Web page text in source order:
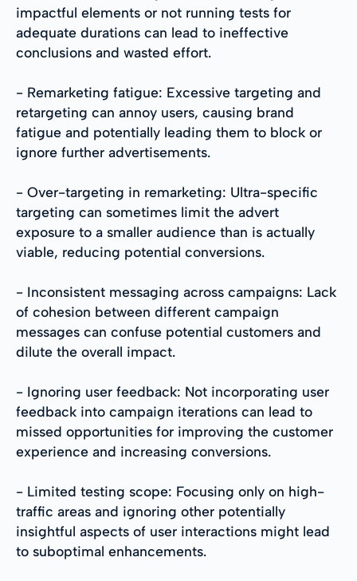
impactful elements or not running tests for
adequate durations can lead to ineffective
conclusions and wasted effort.
- Remarketing fatigue: Excessive targeting and
retargeting can annoy users, causing brand
fatigue and potentially leading them to block or
ignore further advertisements.
- Over-targeting in remarketing: Ultra-specific
targeting can sometimes limit the advert
exposure to a smaller audience than is actually
viable, reducing potential conversions.
- Inconsistent messaging across campaigns: Lack
of cohesion between different campaign
messages can confuse potential customers and
dilute the overall impact.
- Ignoring user feedback: Not incorporating user
feedback into campaign iterations can lead to
missed opportunities for improving the customer
experience and increasing conversions.
- Limited testing scope: Focusing only on high-
traffic areas and ignoring other potentially
insightful aspects of user interactions might lead
to suboptimal enhancements.